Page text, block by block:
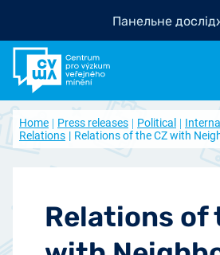
Панельне
Home Press releases Political
Relations
Relations of the CZ with
Relations of